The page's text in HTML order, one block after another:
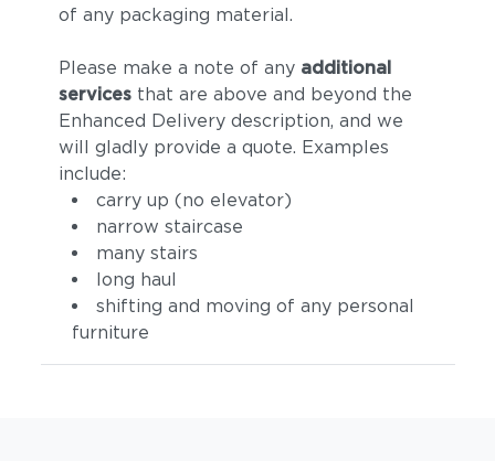
of any packaging material.
Please make a note of any additional
servicesthat are above and beyond the
Enhanced Delivery description, and we
will gladly provide a quote. Examples
include:
carry up (no elevator)
narrow staircase
many stairs
long haul
shifting and moving of any personal
furniture